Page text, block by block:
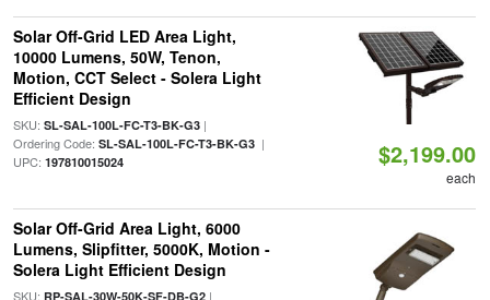
Solar Off-Grid LED Area Light,
10000 Lumens, 50W, Tenon,
Motion, CCT Select - Solera Light
Efficient Design
SKU: SL-SAL-100L-FC-T3-BK-G3|
Ordering Code: SL-SAL-100L-FC-T3-BK-G3|
UPC: 197810015024 $2,199.00
each
Solar Off-Grid Area Light, 6000
Lumens, Slipfitter, 5000K, Motion -
Solera Light Efficient Design
SKU: RP-SAL-30W-50K-SF-DB-G2|